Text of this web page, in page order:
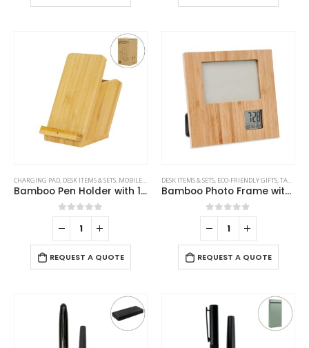
CHARGING PAD, DESK ITEMS & SETS, MOBILE ACCESSORIES
Bamboo Pen Holder with 15W Fast Wireless Charger
0out of 5
REQUEST A QUOTE
DESK ITEMS & SETS, ECO-FRIENDLY GIFTS,TABLE CLOCKS
Bamboo Photo Frame with Digital Clock
0out of 5
REQUEST A QUOTE